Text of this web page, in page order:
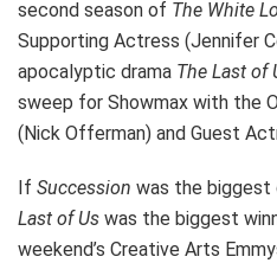
second season of The White
Supporting Actress (Jennifer
apocalyptic drama The Last of
sweep for Showmax with the
(Nick Offerman) and Guest
If Succession was the biggest
Last of Us was the biggest
weekend’s Creative Arts